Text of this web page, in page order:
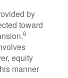
by
toward
6
equity
manner